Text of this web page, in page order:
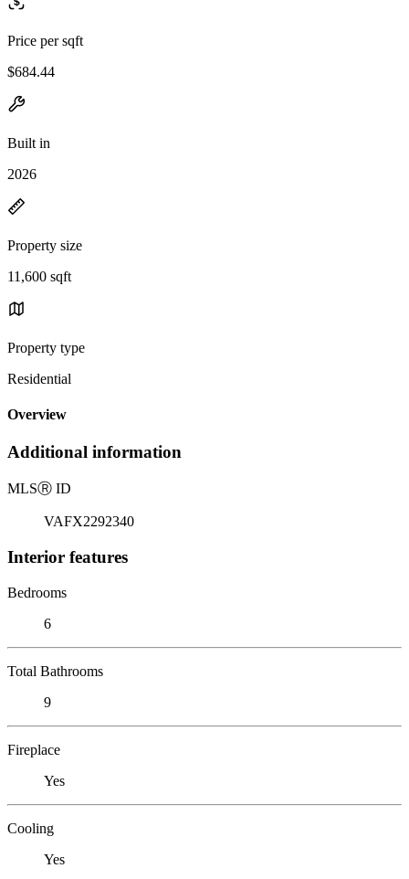
Price per sqft
$684.44
Built in
2026
Property size
11,600 sqft
Property type
Residential
Overview
Additional information
MLSⓇ ID
VAFX2292340
Interior features
Bedrooms
6
Total Bathrooms
9
Fireplace
Yes
Cooling
Yes